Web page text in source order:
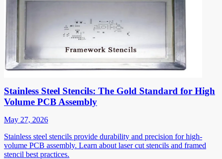
Stainless Steel Stencils: The Gold Standard for High
Volume PCB Assembly
May 27, 2026
Stainless steel stencils provide durability and precision for high-
volume PCB assembly. Learn about laser cut stencils and framed
stencil best practices.